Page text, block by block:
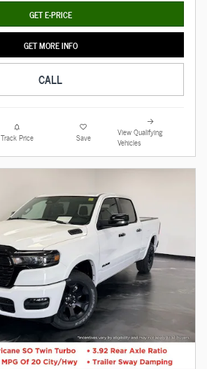
GET E-PRICE
GET MORE INFO
CALL
Track Price Save
View Qualifying
Vehicles